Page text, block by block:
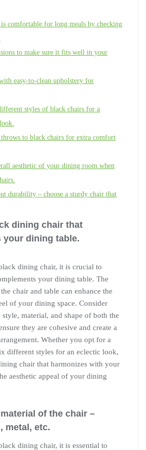
comfortable for long meals by checking
to make sure it fits well in your
easy-to-clean upholstery for
styles of black chairs for a
to black chairs for extra comfort
aesthetic of your dining room when
durability – choose a sturdy chair that
dining chair that
your dining table.
dining chair, it is crucial to
your dining table. The
chair and table can enhance the
of your dining space. Consider
style, material, and shape of both the
they are cohesive and create a
Whether you opt for a
different styles for an eclectic look,
chair that harmonizes with your
aesthetic appeal of your dining
of the chair –
metal, etc.
dining chair, it is essential to